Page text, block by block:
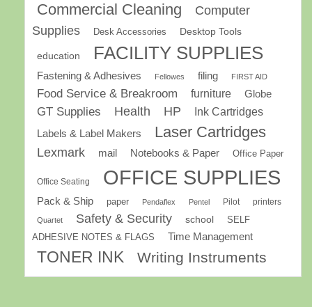
Commercial Cleaning
Computer
Supplies
Desk Accessories Desktop Tools
education FACILITY SUPPLIES
Fastening & Adhesives Fellowes filing FIRST AID
Food Service & Breakroom furniture Globe
GT Supplies Health HP
Ink Cartridges
Labels & Label Makers
Laser Cartridges
Lexmark mail Notebooks & Paper Office Paper
Office Seating OFFICE SUPPLIES
Pack & Ship paper Pendaflex Pentel Pilot printers
Quartet Safety & Security school
SELF
ADHESIVE NOTES & FLAGS
Time Management
TONER INK Writing Instruments